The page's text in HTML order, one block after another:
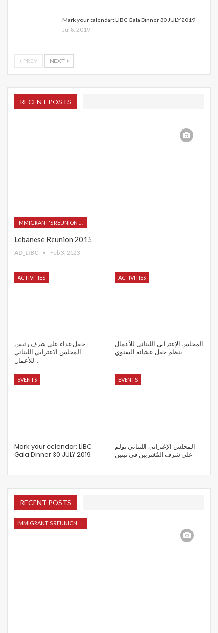
Mark your calendar: LIBC Gala Dinner 30 JULY 2019
Jul 8, 2019
PREV NEXT
RECENT POSTS
Lebanese Reunion 2015
AD_LIBC Feb 3, 2023
ACTIVITIES
حفل غذاء على شرف رئيس
المجلس الاغترابي اللبناني
للأعمال…
ACTIVITIES
المجلس الإغترابي اللبناني للأعمال
ينظم حفل عشائه السنوي
EVENTS
Mark your calendar: LIBC
Gala Dinner 30 JULY 2019
EVENTS
المجلس الإغترابي اللبناني يولم
على شرف المُغتربين في تبنين
RECENT POSTS